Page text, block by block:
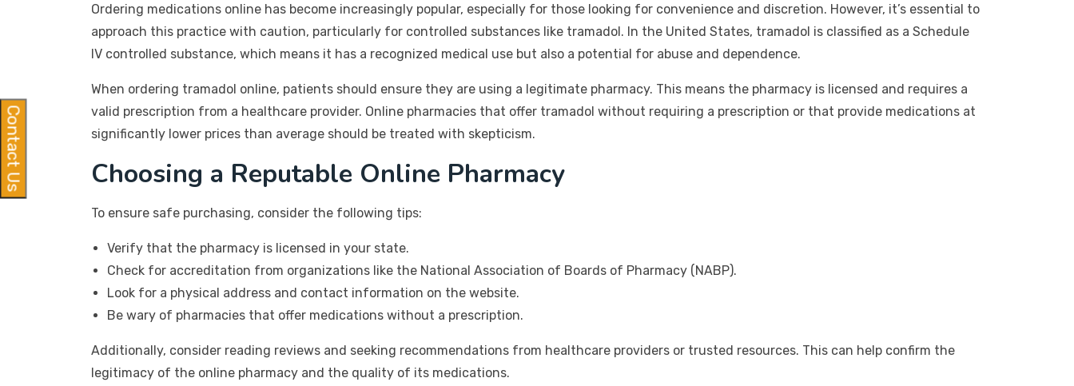
Ordering medications online has become increasingly popular, especially for those looking for convenience and discretion. However, it’s essential to
approach this practice with caution, particularly for controlled substances like tramadol. In the United States, tramadol is classified as a Schedule
IV controlled substance, which means it has a recognized medical use but also a potential for abuse and dependence.
When ordering tramadol online, patients should ensure they are using a legitimate pharmacy. This means the pharmacy is licensed and requires a
valid prescription from a healthcare provider. Online pharmacies that offer tramadol without requiring a prescription or that provide medications at
significantly lower prices than average should be treated with skepticism.
Choosing a Reputable Online Pharmacy
To ensure safe purchasing, consider the following tips:
Verify that the pharmacy is licensed in your state.
Check for accreditation from organizations like the National Association of Boards of Pharmacy (NABP).
Look for a physical address and contact information on the website.
Be wary of pharmacies that offer medications without a prescription.
Additionally, consider reading reviews and seeking recommendations from healthcare providers or trusted resources. This can help confirm the
legitimacy of the online pharmacy and the quality of its medications.
Contact Us